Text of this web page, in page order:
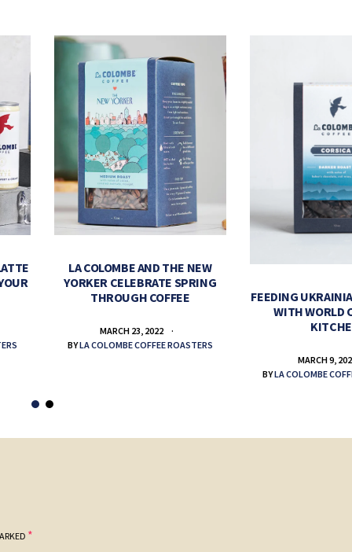
LA COLOMBE AND THE NEW
YORKER CELEBRATE SPRING
THROUGH COFFEE
MARCH 23, 2022
BYLA COLOMBE COFFEE ROASTERS
FEEDING
WITH WORLD
MARCH 9,
BYLA COLOMBE
*